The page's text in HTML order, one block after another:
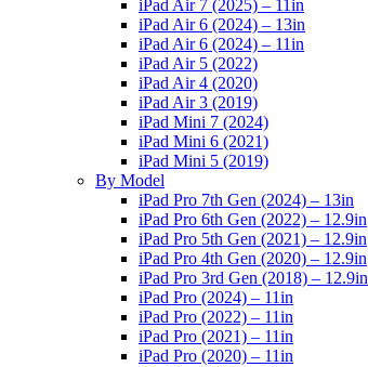
iPad Air 7 (2025) – 11in
iPad Air 6 (2024) – 13in
iPad Air 6 (2024) – 11in
iPad Air 5 (2022)
iPad Air 4 (2020)
iPad Air 3 (2019)
iPad Mini 7 (2024)
iPad Mini 6 (2021)
iPad Mini 5 (2019)
By Model
iPad Pro 7th Gen (2024) – 13in
iPad Pro 6th Gen (2022) – 12.9in
iPad Pro 5th Gen (2021) – 12.9in
iPad Pro 4th Gen (2020) – 12.9in
iPad Pro 3rd Gen (2018) – 12.9in
iPad Pro (2024) – 11in
iPad Pro (2022) – 11in
iPad Pro (2021) – 11in
iPad Pro (2020) – 11in